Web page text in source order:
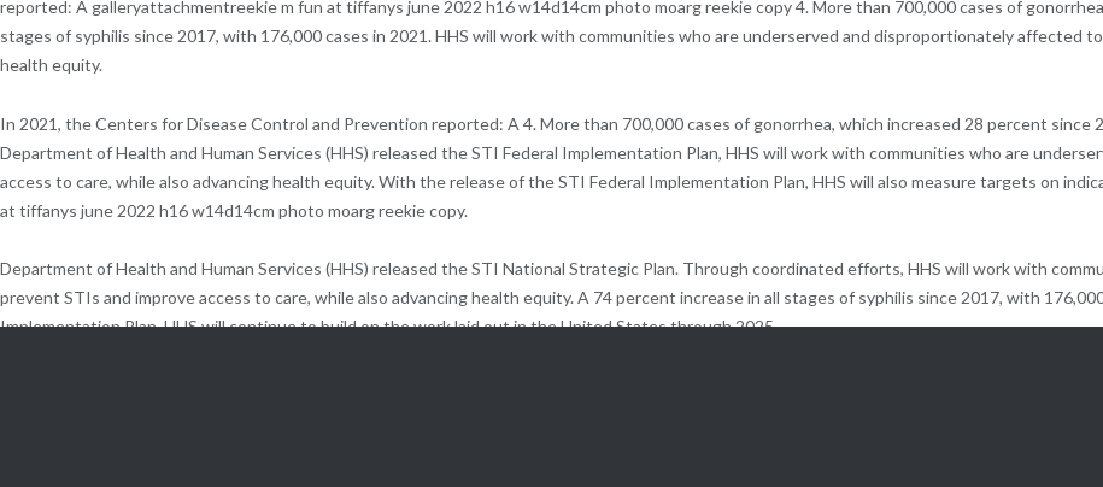
reported: A galleryattachmentreekie m fun at tiffanys june 2022 h16 w14d14cm photo moarg reekie copy 4. More than 700,000 cases of
stages of syphilis since 2017, with 176,000 cases in 2021. HHS will work with communities who are underserved and disproportionately affected
health equity.
In 2021, the Centers for Disease Control and Prevention reported: A 4. More than 700,000 cases of gonorrhea, which increased 28 percent
Department of Health and Human Services (HHS) released the STI Federal Implementation Plan, HHS will work with communities who are
access to care, while also advancing health equity. With the release of the STI Federal Implementation Plan, HHS will also measure targets on
at tiffanys june 2022 h16 w14d14cm photo moarg reekie copy.
Department of Health and Human Services (HHS) released the STI National Strategic Plan. Through coordinated efforts, HHS will work with
prevent STIs and improve access to care, while also advancing health equity. A 74 percent increase in all stages of syphilis since 2017, with
Implementation Plan, HHS will continue to build on the work laid out in the United States through 2025.